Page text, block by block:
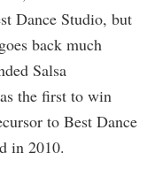
Dance Studio, but
back much
Salsa
the first to win
to Best Dance
in 2010.